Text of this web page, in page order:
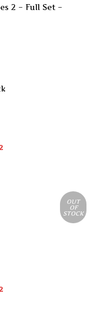
2 – Full Set –
OUT
OF
STOCK